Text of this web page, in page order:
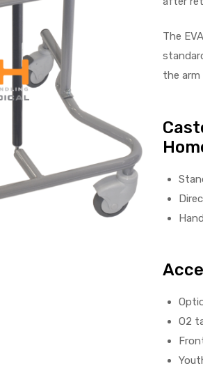
The
the
O2